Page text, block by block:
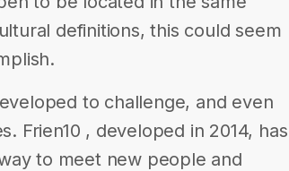
definitions, this could seem
to challenge, and even
Frien10 , developed in 2014, has
to meet new people and